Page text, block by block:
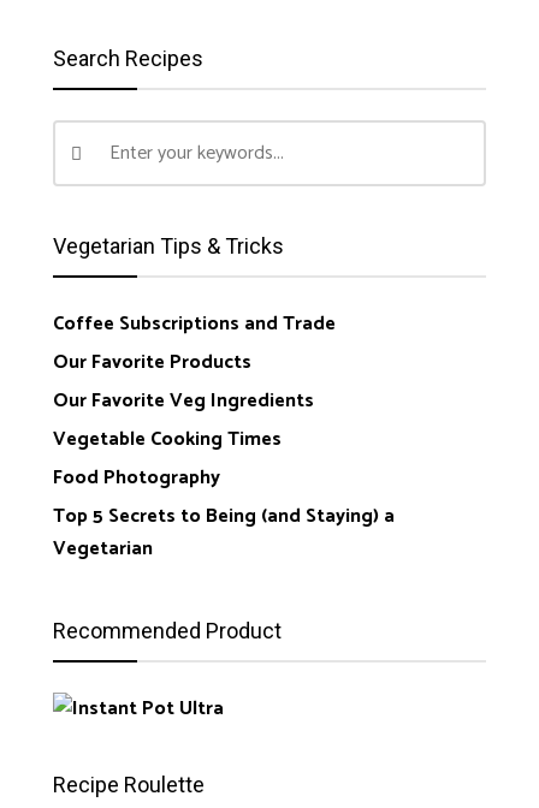
Search Recipes
Vegetarian Tips & Tricks
Coffee Subscriptions and Trade
Our Favorite Products
Our Favorite Veg Ingredients
Vegetable Cooking Times
Food Photography
Top 5 Secrets to Being (and Staying) a
Vegetarian
Recommended Product
Recipe Roulette